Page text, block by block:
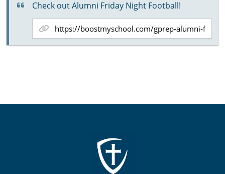
Check out Alumni Friday Night Football!